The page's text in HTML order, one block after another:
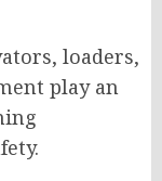
loaders,
play an